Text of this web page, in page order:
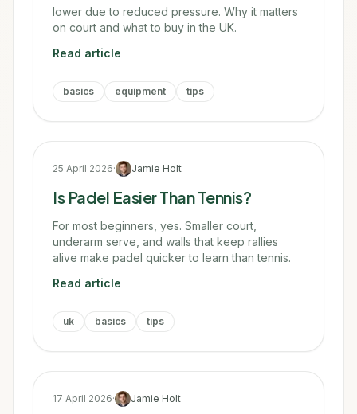
lower due to reduced pressure. Why it matters
on court and what to buy in the UK.
Read article
basics equipment tips
25 April 2026· Jamie Holt
Is Padel Easier Than Tennis?
For most beginners, yes. Smaller court,
underarm serve, and walls that keep rallies
alive make padel quicker to learn than tennis.
Read article
uk basics tips
17 April 2026· Jamie Holt